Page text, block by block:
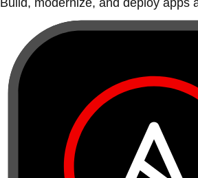
Build, modernize, and deploy apps